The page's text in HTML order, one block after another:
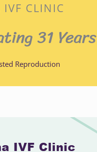
IVF CLINIC
31 Years
Reproduction